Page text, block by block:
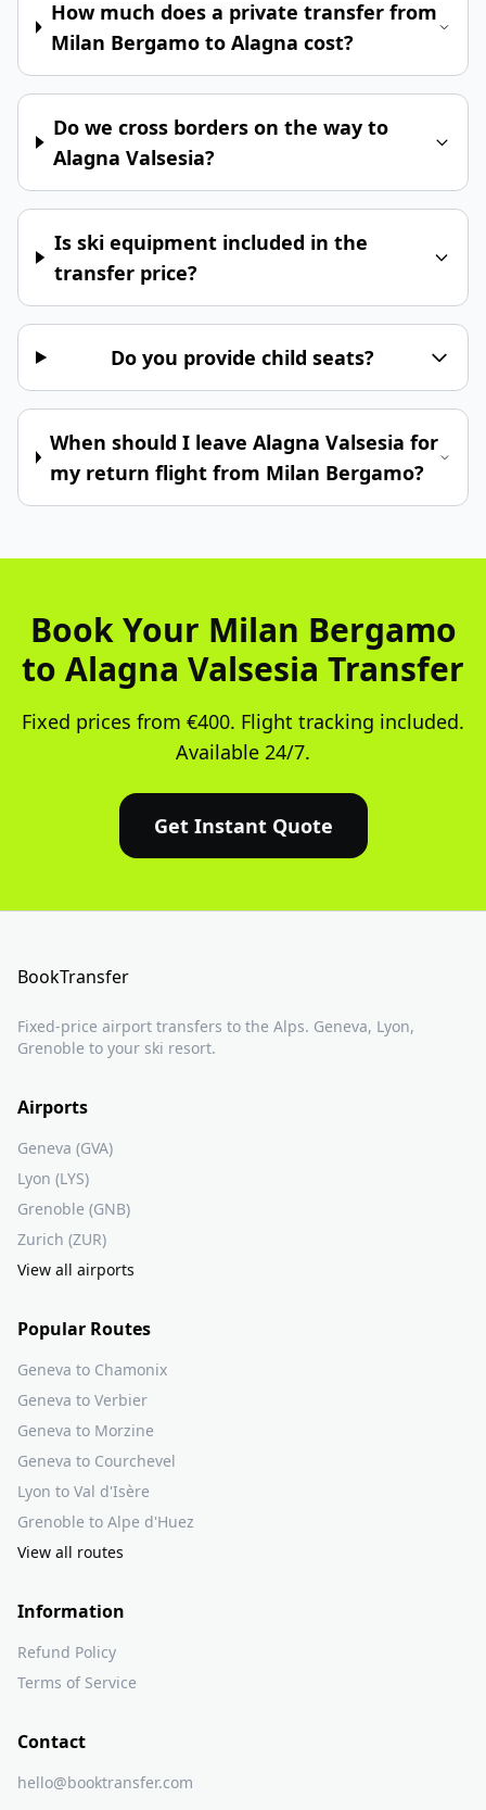
How much does a private transfer from
Milan Bergamo to Alagna cost?
Do we cross borders on the way to
Alagna Valsesia?
Is ski equipment included in the
transfer price?
Do you provide child seats?
When should I leave Alagna Valsesia for
my return flight from Milan Bergamo?
Book Your Milan Bergamo
to Alagna Valsesia Transfer
Fixed prices from €400. Flight tracking included.
Available 24/7.
Get Instant Quote
BookTransfer
Fixed-price airport transfers to the Alps. Geneva, Lyon,
Grenoble to your ski resort.
Airports
Geneva (GVA)
Lyon (LYS)
Grenoble (GNB)
Zurich (ZUR)
View all airports
Popular Routes
Geneva to Chamonix
Geneva to Verbier
Geneva to Morzine
Geneva to Courchevel
Lyon to Val d'Isère
Grenoble to Alpe d'Huez
View all routes
Information
Refund Policy
Terms of Service
Contact
hello@booktransfer.com